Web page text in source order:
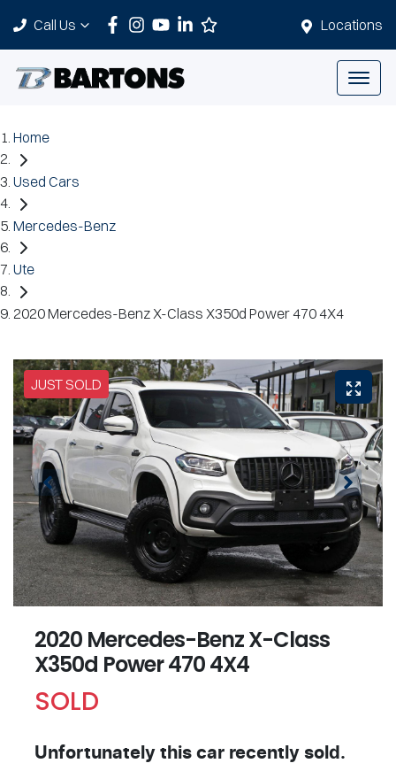
Locations
Call Us
Home
Used Cars
Mercedes-Benz
Ute
2020 Mercedes-Benz X-Class X350d Power 470 4X4
JUST SOLD
2020 Mercedes-Benz X-Class
X350d Power 470 4X4
SOLD
Unfortunately this car recently sold.